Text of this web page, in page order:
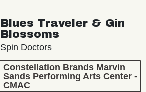
Blues Traveler & Gin
Blossoms
Spin Doctors
Constellation Brands Marvin
Sands Performing Arts Center -
CMAC